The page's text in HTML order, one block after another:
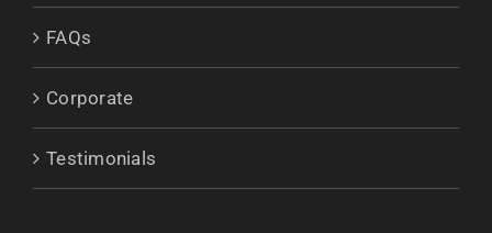
FAQs
Corporate
Testimonials